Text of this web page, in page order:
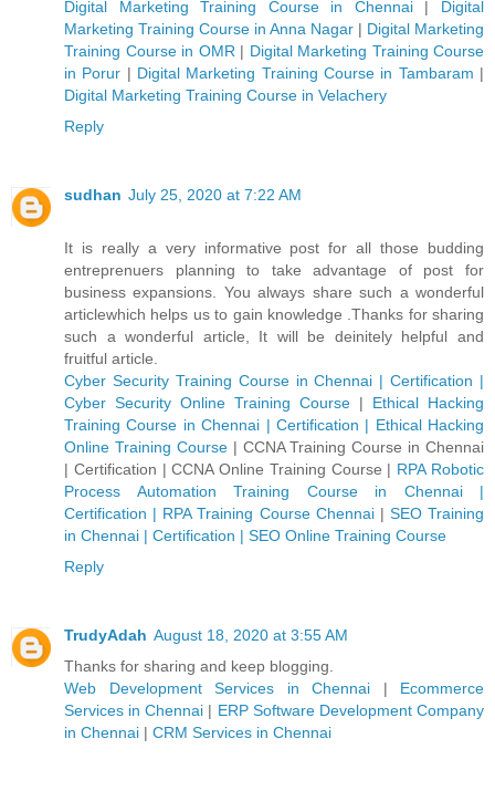
Digital Marketing Training Course in Chennai | Digital
Marketing Training Course in Anna Nagar | Digital Marketing
Training Course in OMR | Digital Marketing Training Course
in Porur | Digital Marketing Training Course in Tambaram |
Digital Marketing Training Course in Velachery
Reply
sudhan July 25, 2020 at 7:22 AM
It is really a very informative post for all those budding
entreprenuers planning to take advantage of post for
business expansions. You always share such a wonderful
articlewhich helps us to gain knowledge .Thanks for sharing
such a wonderful article, It will be deinitely helpful and
fruitful article.
Cyber Security Training Course in Chennai | Certification |
Cyber Security Online Training Course | Ethical Hacking
Training Course in Chennai | Certification | Ethical Hacking
Online Training Course| CCNA Training Course in Chennai
| Certification | CCNA Online Training Course | RPA Robotic
Process Automation Training Course in Chennai |
Certification | RPA Training Course Chennai| SEO Training
in Chennai | Certification | SEO Online Training Course
Reply
TrudyAdah August 18, 2020 at 3:55 AM
Thanks for sharing and keep blogging.
Web Development Services in Chennai | Ecommerce
Services in Chennai | ERP Software Development Company
in Chennai | CRM Services in Chennai